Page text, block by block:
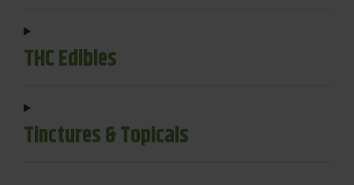
THC Edibles
Tinctures & Topicals